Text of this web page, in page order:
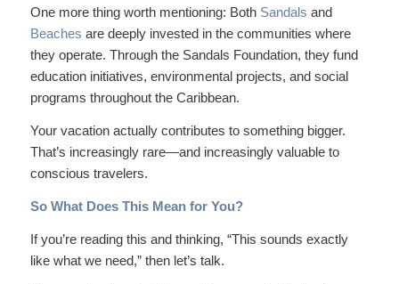
One more thing worth mentioning: Both Sandals and
Beaches are deeply invested in the communities where
they operate. Through the Sandals Foundation, they fund
education initiatives, environmental projects, and social
programs throughout the Caribbean.
Your vacation actually contributes to something bigger.
That’s increasingly rare—and increasingly valuable to
conscious travelers.
So What Does This Mean for You?
If you’re reading this and thinking, “This sounds exactly
like what we need,” then let’s talk.